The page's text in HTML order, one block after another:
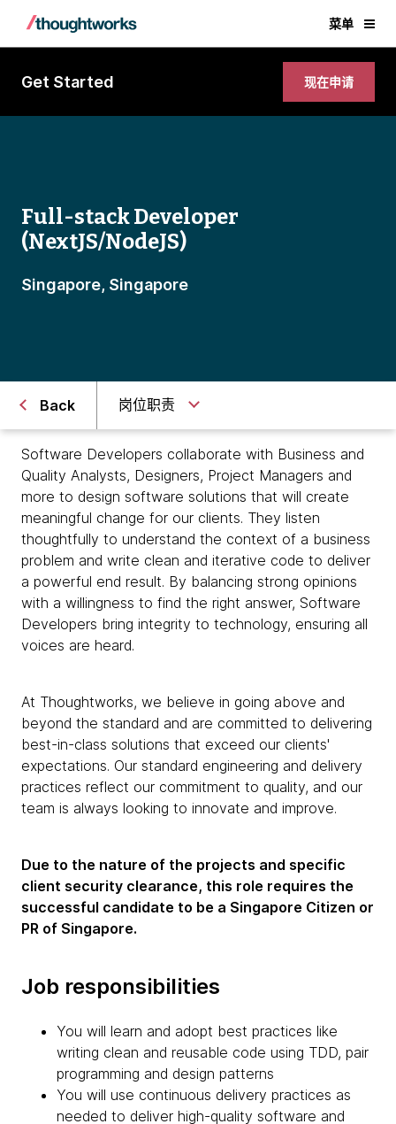
菜单
Get Started 现在申请
Full-stack Developer
(NextJS/NodeJS)
Singapore, Singapore
Back 岗位职责
Software Developers collaborate with Business and
Quality Analysts, Designers, Project Managers and
more to design software solutions that will create
meaningful change for our clients. They listen
thoughtfully to understand the context of a business
problem and write clean and iterative code to deliver
a powerful end result. By balancing strong opinions
with a willingness to find the right answer, Software
Developers bring integrity to technology, ensuring all
voices are heard.
At Thoughtworks, we believe in going above and
beyond the standard and are committed to delivering
best-in-class solutions that exceed our clients'
expectations. Our standard engineering and delivery
practices reflect our commitment to quality, and our
team is always looking to innovate and improve.
Due to the nature of the projects and specific
client security clearance, this role requires the
successful candidate to be a Singapore Citizen or
PR of Singapore.
Job responsibilities
You will learn and adopt best practices like
writing clean and reusable code using TDD, pair
programming and design patterns
You will use continuous delivery practices as
needed to deliver high-quality software and